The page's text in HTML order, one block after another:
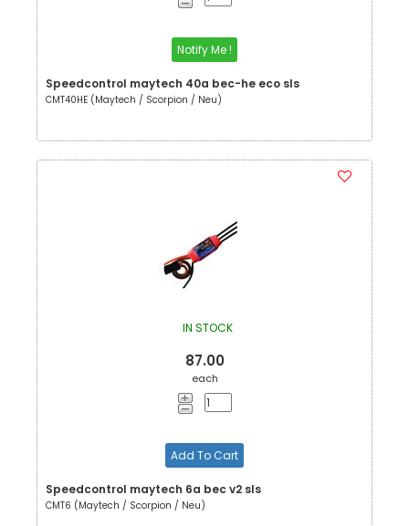
Notify Me !
Speedcontrol maytech 40a bec-he eco sls
CMT40HE (Maytech / Scorpion / Neu)
IN STOCK
87.00
each
Add To Cart
Speedcontrol maytech 6a bec v2 sls
CMT6 (Maytech / Scorpion / Neu)